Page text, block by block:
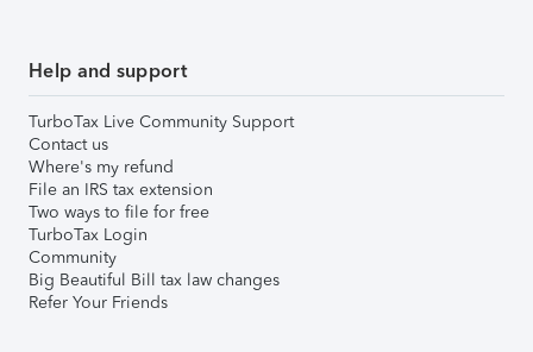
Help and support
TurboTax Live Community Support
Contact us
Where's my refund
File an IRS tax extension
Two ways to file for free
TurboTax Login
Community
Big Beautiful Bill tax law changes
Refer Your Friends